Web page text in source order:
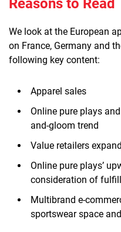
We look at the European
on France, Germany and
following key content:
Apparel sales
Online pure plays
and-gloom trend
Value retailers
Online pure plays’
consideration of
Multibrand e-
sportswear space